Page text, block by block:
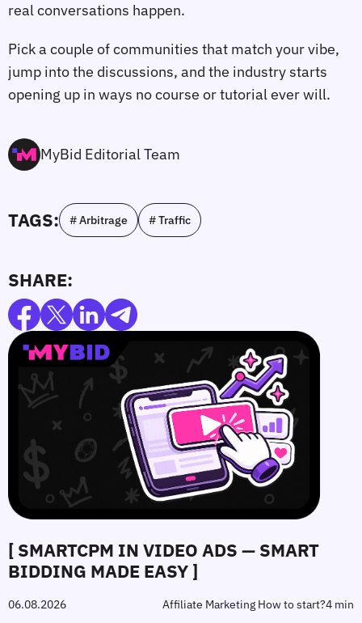
real conversations happen.
Pick a couple of communities that match your vibe,
jump into the discussions, and the industry starts
opening up in ways no course or tutorial ever will.
MyBid Editorial Team
TAGS: # Arbitrage # Traffic
SHARE:
[ SMARTCPM IN VIDEO ADS — SMART
BIDDING MADE EASY ]
06.08.2026 Affiliate Marketing How to start?4 min